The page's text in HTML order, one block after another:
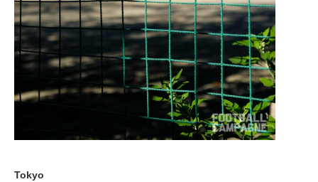
Tokyo